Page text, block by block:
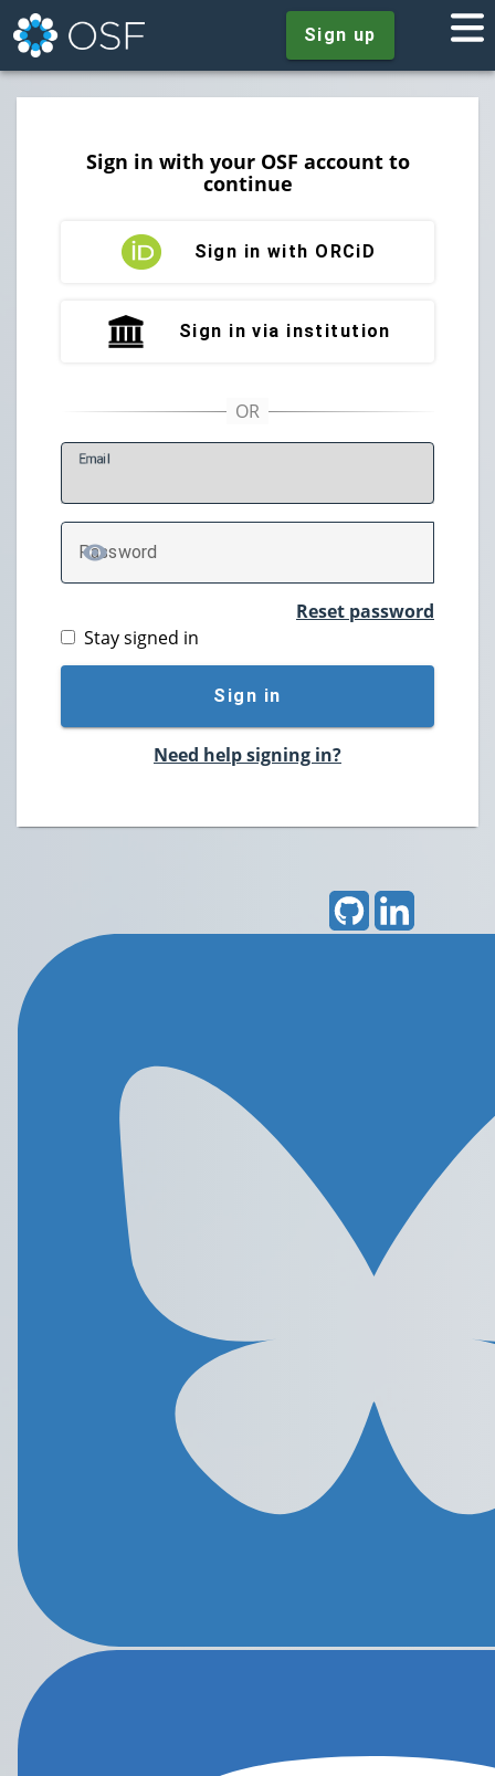
Sign up
Sign in with your OSF account to
continue
Sign in with ORCiD
Sign in via institution
Email
Password
TOGGLE PASSWORD
Reset password
Stay signed in
Sign in
Need help signing in?